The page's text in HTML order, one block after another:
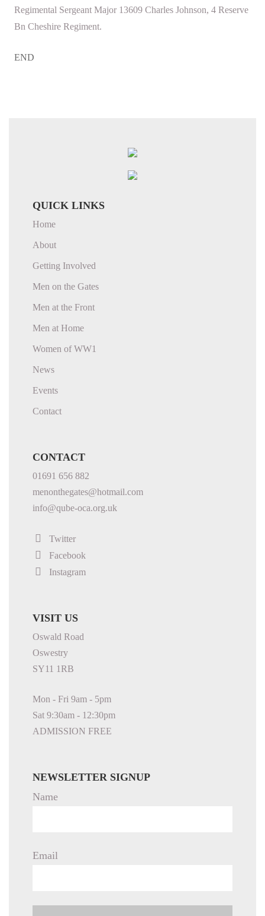
Regimental Sergeant Major 13609 Charles Johnson, 4 Reserve
Bn Cheshire Regiment.
END
QUICK LINKS
Home
About
Getting Involved
Men on the Gates
Men at the Front
Men at Home
Women of WW1
News
Events
Contact
CONTACT
01691 656 882
menonthegates@hotmail.com
info@qube-oca.org.uk
Twitter
Facebook
Instagram
VISIT US
Oswald Road
Oswestry
SY11 1RB
Mon - Fri 9am - 5pm
Sat 9:30am - 12:30pm
ADMISSION FREE
NEWSLETTER SIGNUP
Name
Email